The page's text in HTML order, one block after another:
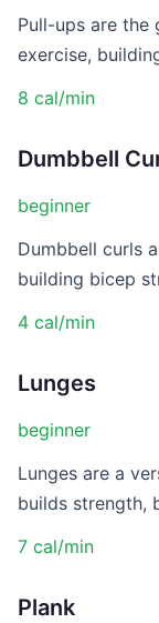
Pull-ups are the
exercise,
8 cal/min
Dumbbell
beginner
Dumbbell curls
building bicep
4 cal/min
Lunges
beginner
Lunges are a
builds strength,
7 cal/min
Plank